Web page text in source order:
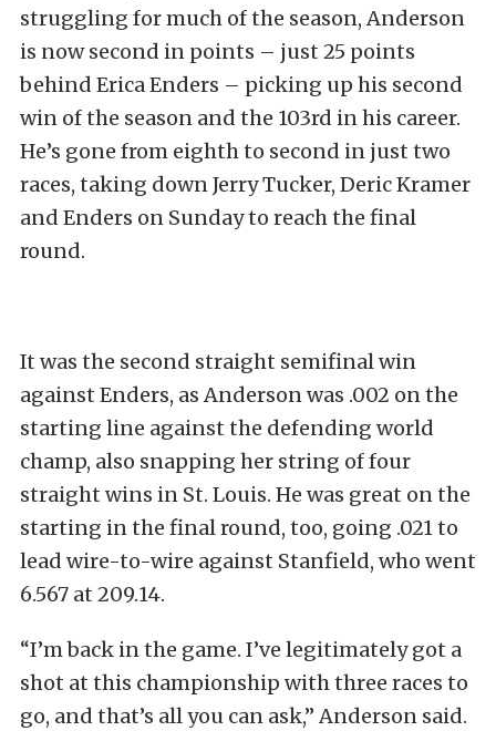
struggling for much of the season, Anderson
is now second in points – just 25 points
behind Erica Enders – picking up his second
win of the season and the 103rd in his career.
He’s gone from eighth to second in just two
races, taking down Jerry Tucker, Deric Kramer
and Enders on Sunday to reach the final
round.
It was the second straight semifinal win
against Enders, as Anderson was .002 on the
starting line against the defending world
champ, also snapping her string of four
straight wins in St. Louis. He was great on the
starting in the final round, too, going .021 to
lead wire-to-wire against Stanfield, who went
6.567 at 209.14.
“I’m back in the game. I’ve legitimately got a
shot at this championship with three races to
go, and that’s all you can ask,” Anderson said.